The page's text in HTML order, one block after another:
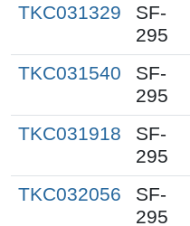
TKC031329
SF-
295
TKC031540
SF-
295
TKC031918
SF-
295
TKC032056
SF-
295